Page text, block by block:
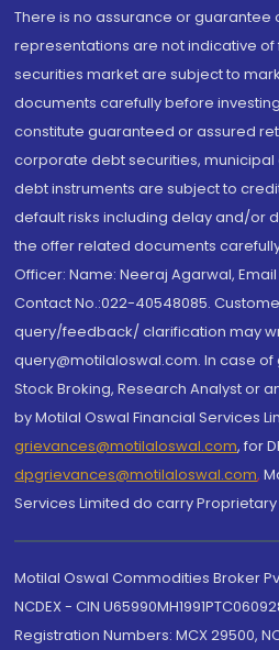
There is no assurance or guarantee
representations are not indicative of
securities market are subject to
documents carefully before
constitute guaranteed or assured
corporate debt securities,
debt instruments are subject to
default risks including delay and/or
the offer related documents
Officer: Name: Neeraj Agarwal,
Contact No.:022-40548085.
query/feedback/ clarification may
query@motilaloswal.com. In case
Stock Broking, Research Analyst or
by Motilal Oswal Financial Services
grievances@motilaloswal.com, for
dpgrievances@motilaloswal.com,
Services Limited do carry
Motilal Oswal Commodities Broker
NCDEX - CIN
Registration Numbers: MCX 29500,